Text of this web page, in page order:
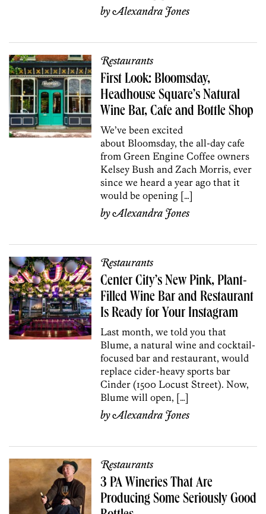
byAlexandra Jones
Restaurants
First Look: Bloomsday,
Headhouse Square’s Natural
Wine Bar, Cafe and Bottle Shop
We’ve been excited
about Bloomsday, the all-day cafe
from Green Engine Coffee owners
Kelsey Bush and Zach Morris, ever
since we heard a year ago that it
would be opening […]
byAlexandra Jones
Restaurants
Center City’s New Pink, Plant-
Filled Wine Bar and Restaurant
Is Ready for Your Instagram
Last month, we told you that
Blume, a natural wine and cocktail-
focused bar and restaurant, would
replace cider-heavy sports bar
Cinder (1500 Locust Street). Now,
Blume will open, […]
byAlexandra Jones
Restaurants
3 PA Wineries That Are
Producing Some Seriously Good